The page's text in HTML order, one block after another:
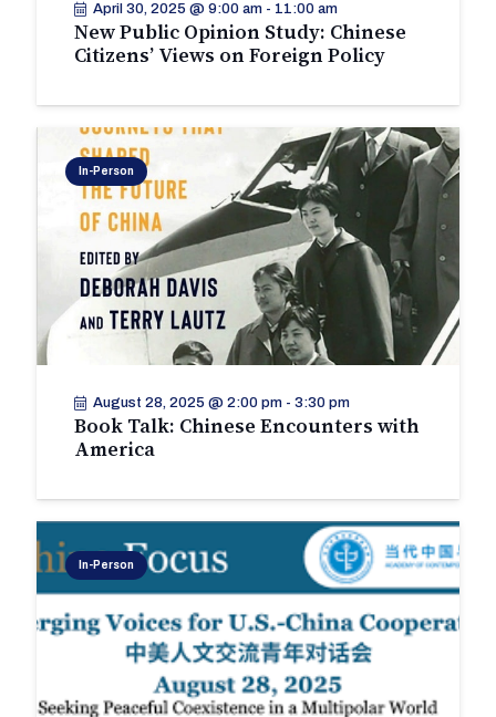
April 30, 2025 @ 9:00 am- 11:00 am
New Public Opinion Study: Chinese
Citizens’ Views on Foreign Policy
In-Person
August 28, 2025 @ 2:00 pm- 3:30 pm
Book Talk: Chinese Encounters with
America
In-Person